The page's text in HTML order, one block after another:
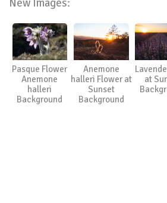
Pasque Flower
Anemone
halleri
Background
Anemone
halleri Flower at
Sunset
Background
at